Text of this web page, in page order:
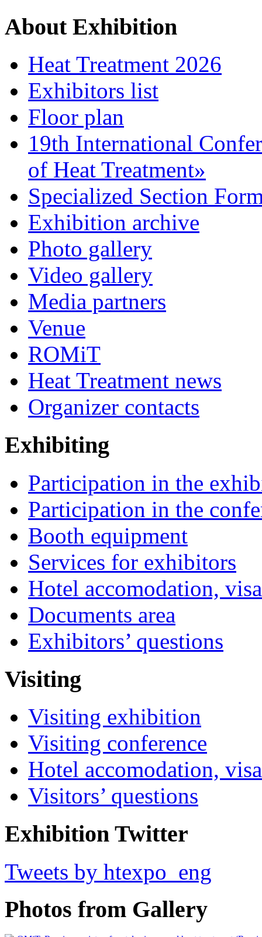
About Exhibition
Heat Treatment 2026
Exhibitors list
Floor plan
19th International
of Heat Treatment»
Specialized Section
Exhibition archive
Photo gallery
Video gallery
Media partners
Venue
ROMiT
Heat Treatment news
Organizer contacts
Exhibiting
Participation in the
Participation in the
Booth equipment
Services for exhibitors
Hotel accomodation,
Documents area
Exhibitors’ questions
Visiting
Visiting exhibition
Visiting conference
Hotel accomodation,
Visitors’ questions
Exhibition Twitter
Tweets by htexpo_eng
Photos from Gallery